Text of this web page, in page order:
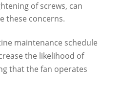
of screws, can
these concerns.
maintenance schedule
the likelihood of
that the fan operates